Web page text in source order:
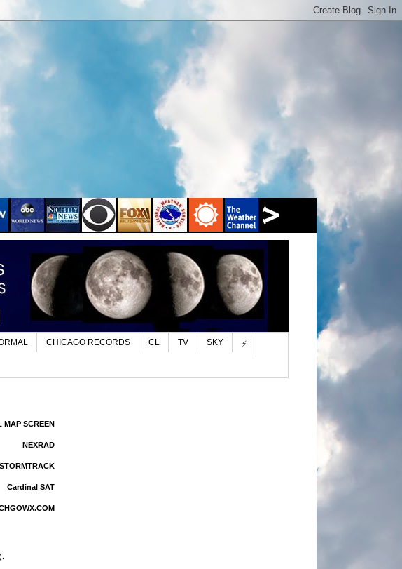
CHICAGO RECORDS CL TV SKY ⚡
MAP SCREEN
NEXRAD
STORMTRACK
Cardinal SAT